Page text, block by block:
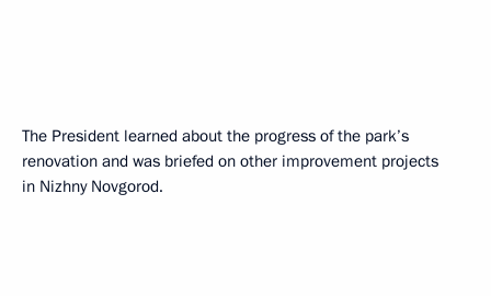
The President learned about the progress of the park’s
renovation and was briefed on other improvement projects
in Nizhny Novgorod.